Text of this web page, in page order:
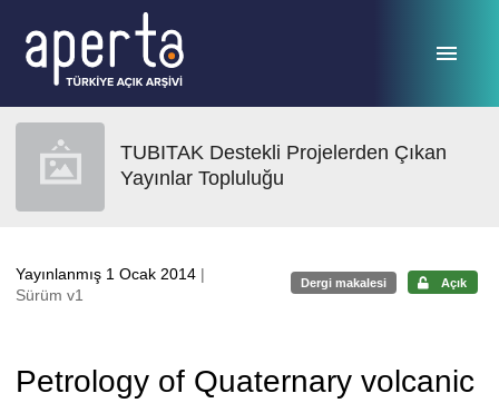
TUBITAK Destekli Projelerden Çıkan
Yayınlar Topluluğu
Yayınlanmış 1 Ocak 2014 |
Sürüm v1
Dergi makalesi Açık
Petrology of Quaternary volcanic